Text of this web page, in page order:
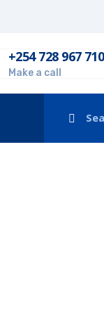
+254 728 967 710
Make a call